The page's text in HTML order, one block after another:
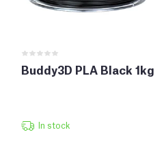
Buddy3D PLA Black 1kg
In stock